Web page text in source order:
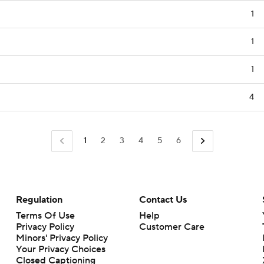
1
1
1
4
1 2 3 4 5 6
Regulation
Terms Of Use
Privacy Policy
Minors' Privacy Policy
Closed Captioning
California Notice
Contact Us
Help
Customer Care